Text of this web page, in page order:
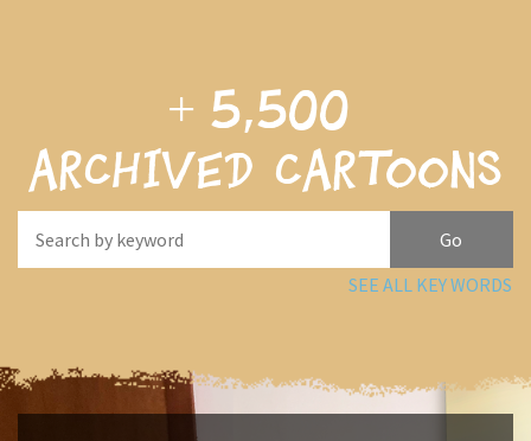
+ 5,500
archived cartoons
SEE ALL KEY WORDS